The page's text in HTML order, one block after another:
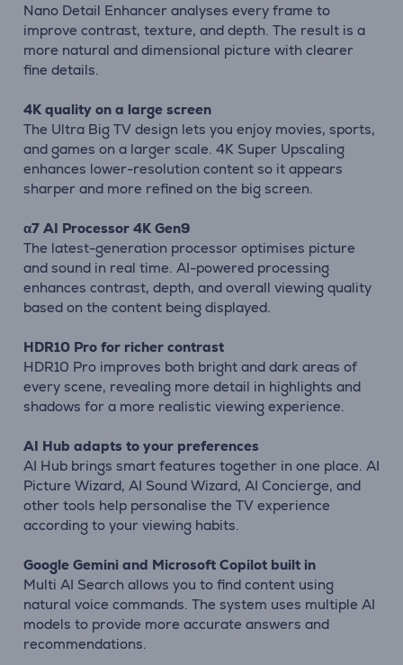
Nano Detail Enhancer analyses every frame to
improve contrast, texture, and depth. The result is a
more natural and dimensional picture with clearer
fine details.
4K quality on a large screen
The Ultra Big TV design lets you enjoy movies, sports,
and games on a larger scale. 4K Super Upscaling
enhances lower-resolution content so it appears
sharper and more refined on the big screen.
α7 AI Processor 4K Gen9
The latest-generation processor optimises picture
and sound in real time. AI-powered processing
enhances contrast, depth, and overall viewing quality
based on the content being displayed.
HDR10 Pro for richer contrast
HDR10 Pro improves both bright and dark areas of
every scene, revealing more detail in highlights and
shadows for a more realistic viewing experience.
AI Hub adapts to your preferences
AI Hub brings smart features together in one place. AI
Picture Wizard, AI Sound Wizard, AI Concierge, and
other tools help personalise the TV experience
according to your viewing habits.
Google Gemini and Microsoft Copilot built in
Multi AI Search allows you to find content using
natural voice commands. The system uses multiple AI
models to provide more accurate answers and
recommendations.